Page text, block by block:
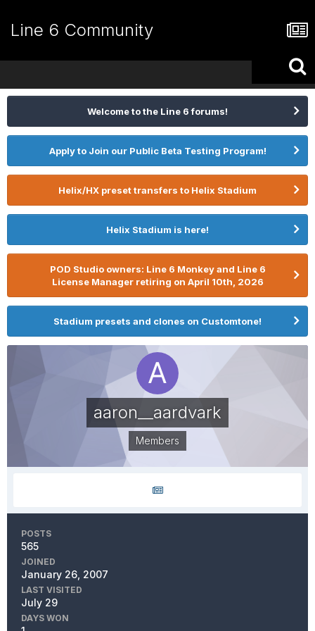
Line 6 Community
Welcome to the Line 6 forums!
Apply to Join our Public Beta Testing Program!
Helix/HX preset transfers to Helix Stadium
Helix Stadium is here!
POD Studio owners: Line 6 Monkey and Line 6
License Manager retiring on April 10th, 2026
Stadium presets and clones on Customtone!
aaron__aardvark
Members
POSTS
565
JOINED
January 26, 2007
LAST VISITED
July 29
DAYS WON